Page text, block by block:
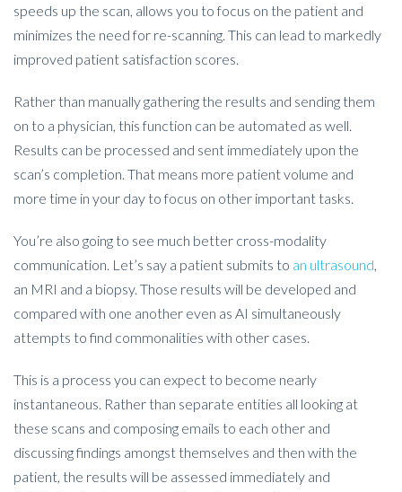
speeds up the scan, allows you to focus on the patient and
minimizes the need for re-scanning. This can lead to markedly
improved patient satisfaction scores.
Rather than manually gathering the results and sending them
on to a physician, this function can be automated as well.
Results can be processed and sent immediately upon the
scan’s completion. That means more patient volume and
more time in your day to focus on other important tasks.
You’re also going to see much better cross-modality
communication. Let’s say a patient submits to an ultrasound,
an MRI and a biopsy. Those results will be developed and
compared with one another even as AI simultaneously
attempts to find commonalities with other cases.
This is a process you can expect to become nearly
instantaneous. Rather than separate entities all looking at
these scans and composing emails to each other and
discussing findings amongst themselves and then with the
patient, the results will be assessed immediately and